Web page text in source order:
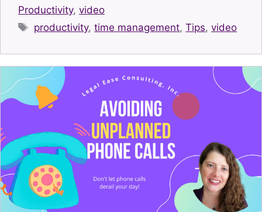
Productivity, video
Tags
productivity,time management,Tips,video